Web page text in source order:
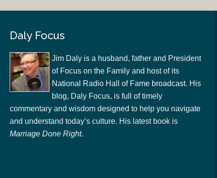
Daly Focus
Jim Daly is a husband, father and President
of Focus on the Family and host of its
National Radio Hall of Fame broadcast. His
blog, Daly Focus, is full of timely
commentary and wisdom designed to help you navigate
and understand today’s culture. His latest book is
Marriage Done Right.